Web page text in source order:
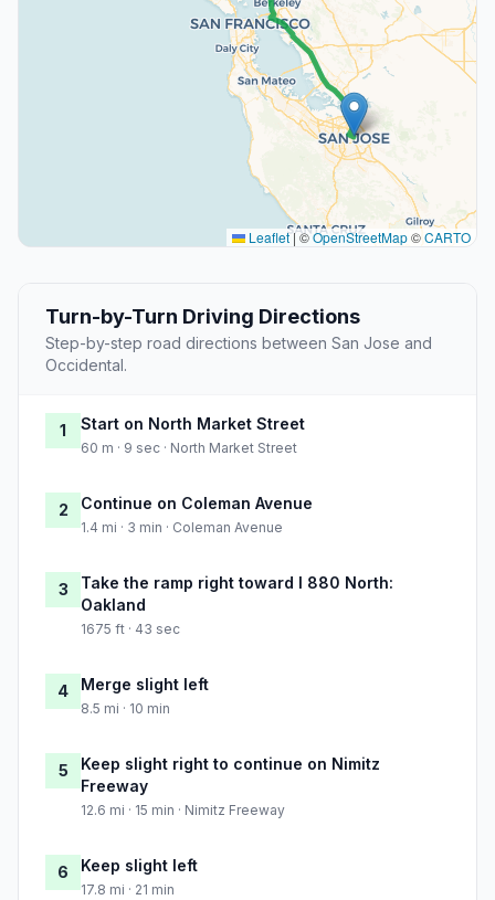
Leaflet|©OpenStreetMap©CARTO
Turn-by-Turn Driving Directions
Step-by-step road directions between San Jose and
Occidental.
1 Start on North Market Street
60 m · 9 sec · North Market Street
2 Continue on Coleman Avenue
1.4 mi · 3 min · Coleman Avenue
3
Take the ramp right toward I 880 North:
Oakland
1675 ft · 43 sec
4 Merge slight left
8.5 mi · 10 min
5
Keep slight right to continue on Nimitz
Freeway
12.6 mi · 15 min · Nimitz Freeway
6 Keep slight left
17.8 mi · 21 min